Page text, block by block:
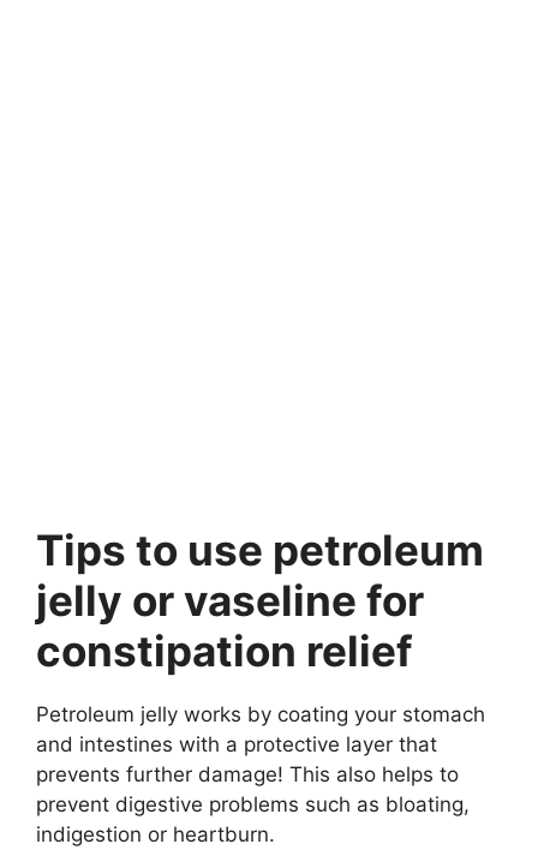
Tips to use petroleum
jelly or vaseline for
constipation relief
Petroleum jelly works by coating your stomach
and intestines with a protective layer that
prevents further damage! This also helps to
prevent digestive problems such as bloating,
indigestion or heartburn.